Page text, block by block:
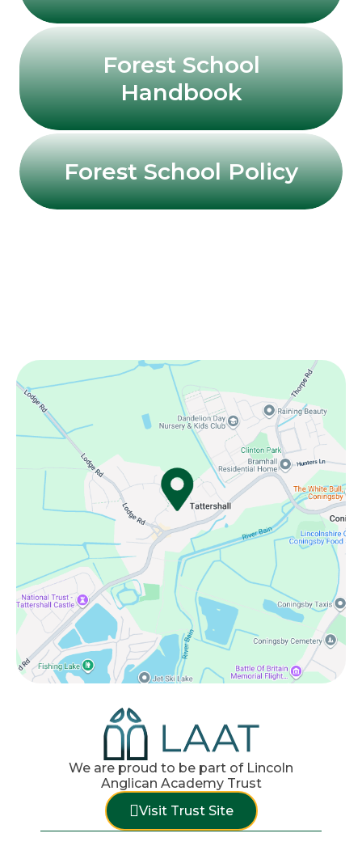
Forest School
Handbook
Forest School Policy
We are proud to be part of Lincoln
Anglican Academy Trust
Visit Trust Site